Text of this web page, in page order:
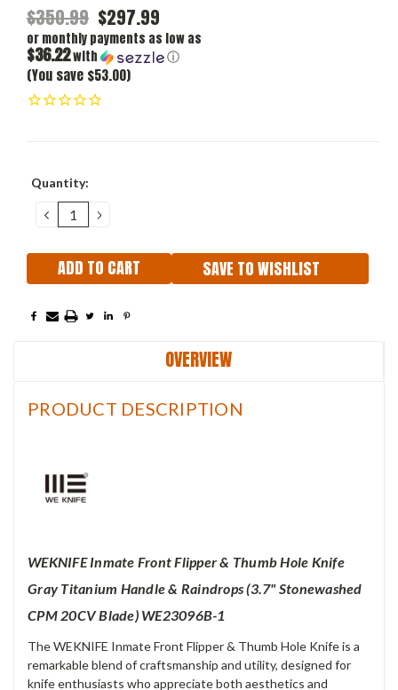
$350.99 $297.99
or monthly payments as low as
$36.22with ⓘ
(You save $53.00)
Current
Quantity:
DECREASE
QUANTITY:
INCREASE
QUANTITY:
SAVE TO WISHLIST
OVERVIEW
PRODUCT DESCRIPTION
WEKNIFE Inmate Front Flipper & Thumb Hole Knife
Gray Titanium Handle & Raindrops (3.7" Stonewashed
CPM 20CV Blade) WE23096B-1
The WEKNIFE Inmate Front Flipper & Thumb Hole Knife is a
remarkable blend of craftsmanship and utility, designed for
knife enthusiasts who appreciate both aesthetics and